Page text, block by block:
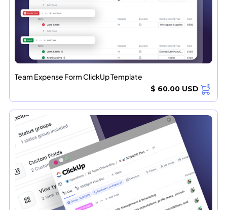
Team Expense Form ClickUp Template
$ 60.00 USD